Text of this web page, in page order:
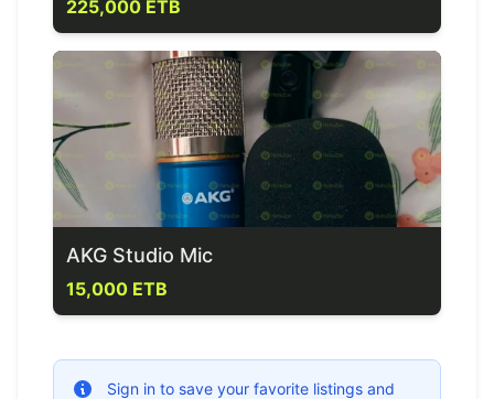
225,000 ETB
AKG Studio Mic
15,000 ETB
Sign in to save your favorite listings and